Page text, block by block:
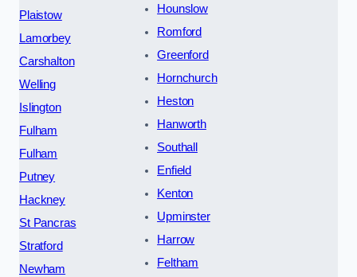
Plaistow
Lamorbey
Carshalton
Welling
Islington
Fulham
Fulham
Putney
Hackney
St Pancras
Stratford
Newham
Hounslow
Romford
Greenford
Hornchurch
Heston
Hanworth
Southall
Enfield
Kenton
Upminster
Harrow
Feltham